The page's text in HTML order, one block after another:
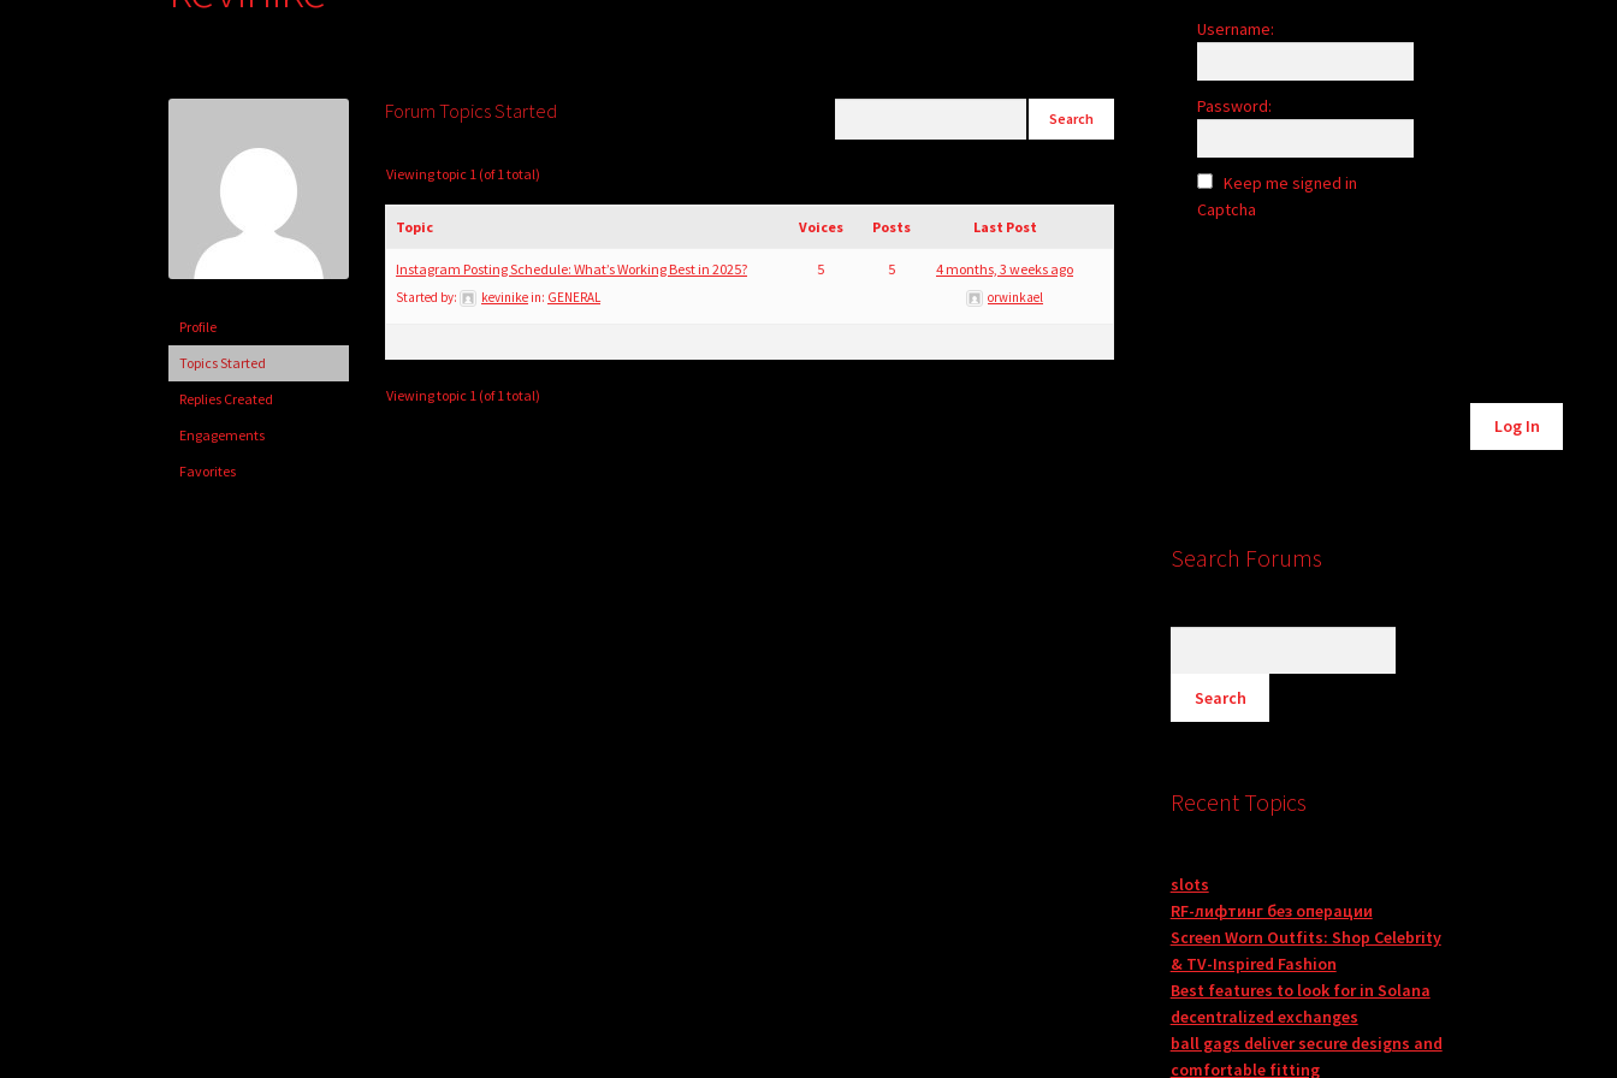
Profile
Topics Started
Replies Created
Engagements
Favorites
Forum Topics Started
Viewing topic 1 (of 1 total)
Topic Voices Posts Last Post
Instagram Posting Schedule: What’s Working Best in 2025?
Started by: kevinike in: GENERAL
5 5 4 months, 3 weeks ago
orwinkael
Viewing topic 1 (of 1 total)
Username:
Password:
Keep me signed in
Captcha
Log In
Search Forums
Recent Topics
slots
RF-лифтинг без операции
Screen Worn Outfits: Shop Celebrity
& TV-Inspired Fashion
Best features to look for in Solana
decentralized exchanges
ball gags deliver secure designs and
comfortable fitting